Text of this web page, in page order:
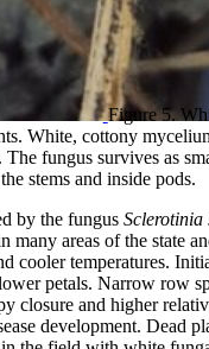
Figure 5.
White, cottony
The fungus survives as
stems and inside pods.
by the fungus Sclerotinia
many areas of the state
cooler temperatures.
petals. Narrow row
closure and higher
development. Dead